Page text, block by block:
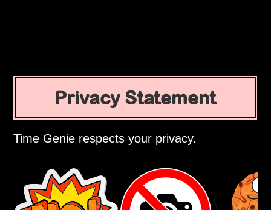
Privacy Statement
Time Genie respects your privacy.